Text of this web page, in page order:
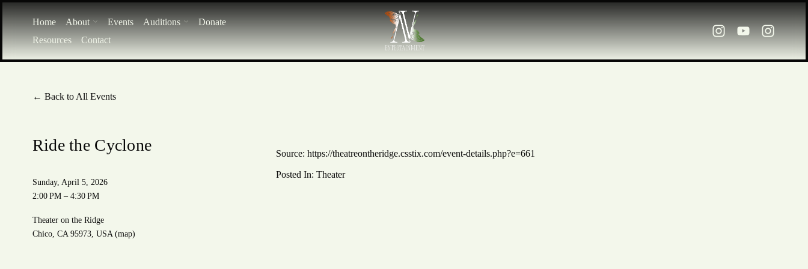
Home About Events Auditions
Donate
Resources
Contact
Back to All Events
Ride the Cyclone
Sunday, April 5, 2026
2:00 PM
4:30 PM
Theater on the Ridge
Chico, CA 95973 USA (map)
Source: https://theatreontheridge.csstix.com/event-details.php?e=661
Posted In: Theater